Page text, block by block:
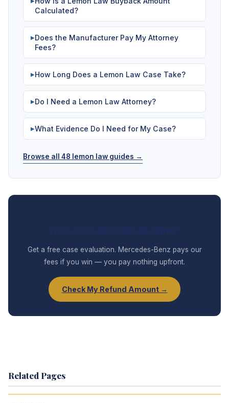
Calculated?
▶Does the Manufacturer Pay My Attorney
Fees?
▶How Long Does a Lemon Law Case Take?
▶Do I Need a Lemon Law Attorney?
▶What Evidence Do I Need for My Case?
Browse all 48 lemon law guides →
Get a free case evaluation. Mercedes-Benz pays our
fees if you win — you pay nothing upfront.
Check My Refund Amount →
Related Pages